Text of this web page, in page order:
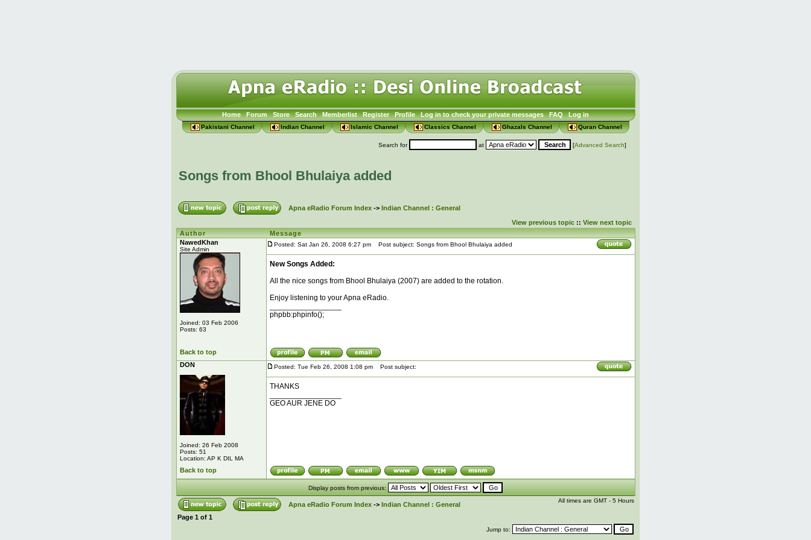
Home Forum Store Search Memberlist Register Profile Log in to check your private messages FAQ Log in
Pakistani Channel Indian Channel Islamic Channel Classics Channel Ghazals Channel Quran Channel
Search for at [Advanced Search]
Songs from Bhool Bhulaiya added
Apna eRadio Forum Index-> Indian Channel : General
View previous topic:: View next topic
Author
Message
NawedKhan
Site Admin
Joined: 03 Feb 2006
Posts: 63
Posted: Sat Jan 26, 2008 6:27 pm Post subject: Songs from Bhool Bhulaiya added
New Songs Added:
All the nice songs from Bhool Bhulaiya (2007) are added to the rotation.
Enjoy listening to your Apna eRadio.
phpbb:phpinfo();
Back to top
DON
Joined: 26 Feb 2008
Posts: 51
Location: AP K DIL MA
Posted: Tue Feb 26, 2008 1:08 pm Post subject:
THANKS
GEO AUR JENE DO
Back to top
Display posts from previous:
Apna eRadio Forum Index-> Indian Channel : General
All times are GMT - 5 Hours
Page 1 of 1
Jump to: